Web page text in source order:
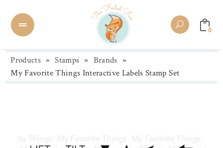
0
Products » Stamps » Brands »
My Favorite Things Interactive Labels Stamp Set